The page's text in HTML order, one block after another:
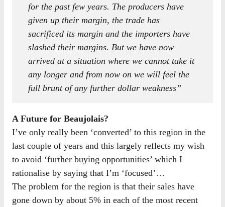
for the past few years. The producers have
given up their margin, the trade has
sacrificed its margin and the importers have
slashed their margins. But we have now
arrived at a situation where we cannot take it
any longer and from now on we will feel the
full brunt of any further dollar weakness”
A Future for Beaujolais?
I’ve only really been ‘converted’ to this region in the
last couple of years and this largely reflects my wish
to avoid ‘further buying opportunities’ which I
rationalise by saying that I’m ‘focused’…
The problem for the region is that their sales have
gone down by about 5% in each of the most recent